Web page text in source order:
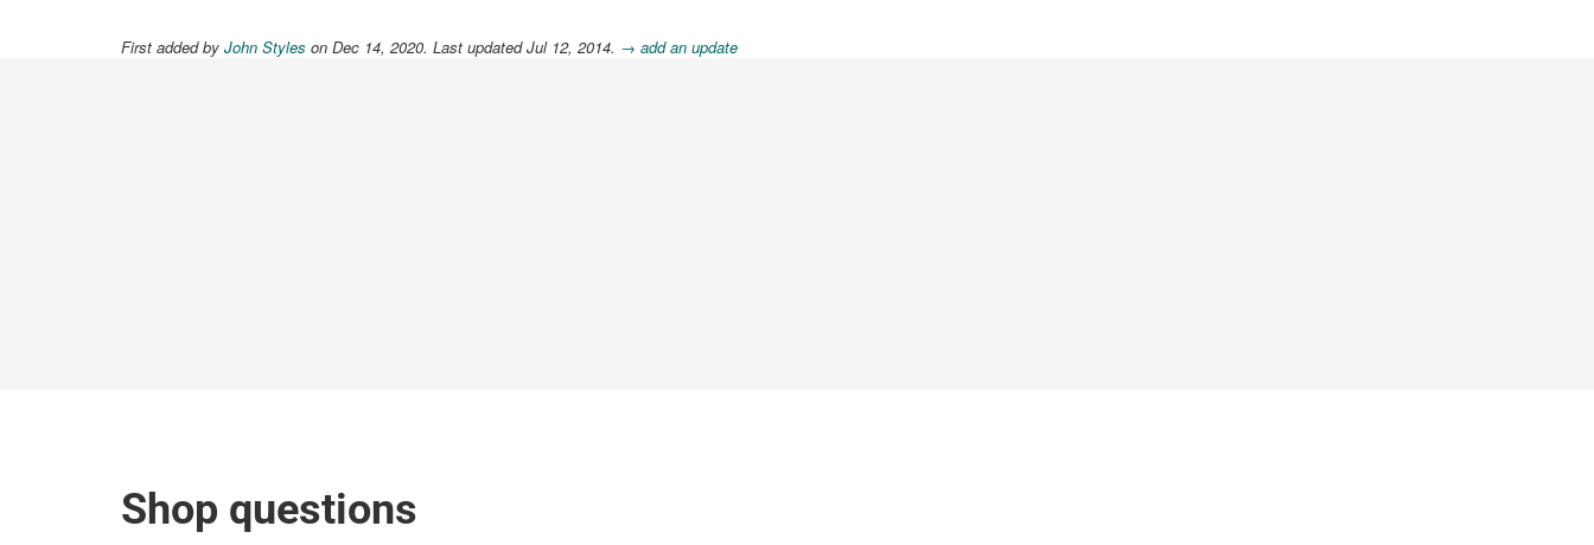
First added by John Styles on Dec 14, 2020. Last updated Jul 12, 2014. → add an update
Shop questions